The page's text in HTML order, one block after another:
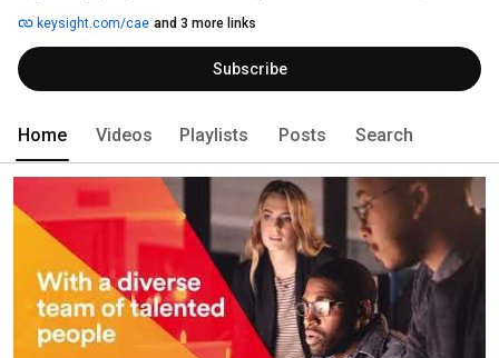
help you validate and certify products virtually – cutting emissions,
reducing test iterations, and minimizing costs for process, tooling, and
materials.
keysight.com/cae and 3 more links
Subscribe
Home Videos Playlists Posts Search